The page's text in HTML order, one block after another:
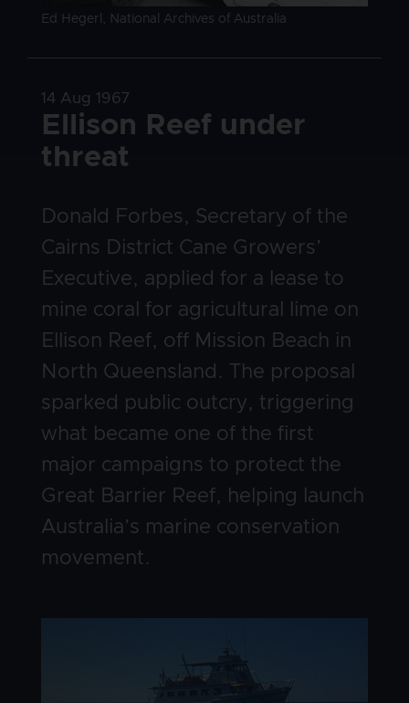
Image caption
Ed Hegerl, National Archives of Australia
Date
14 Aug 1967
Title
Ellison Reef under
threat
Body
Donald Forbes, Secretary of the
Cairns District Cane Growers’
Executive, applied for a lease to
mine coral for agricultural lime on
Ellison Reef, off Mission Beach in
North Queensland. The proposal
sparked public outcry, triggering
what became one of the first
major campaigns to protect the
Great Barrier Reef, helping launch
Australia’s marine conservation
movement.